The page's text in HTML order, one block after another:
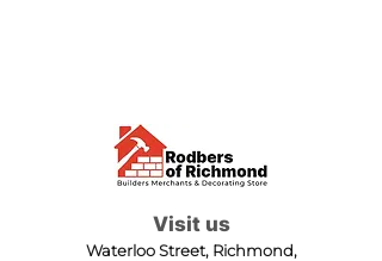
Visit us
Waterloo Street, Richmond,